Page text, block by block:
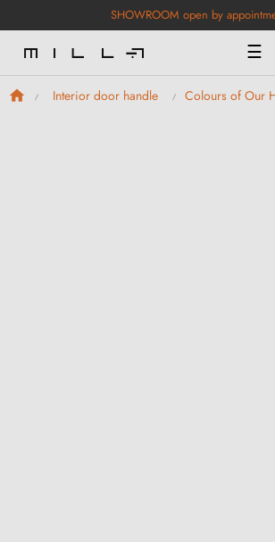
SHOWROOM open by
☰
Interior door handle Colours of Our